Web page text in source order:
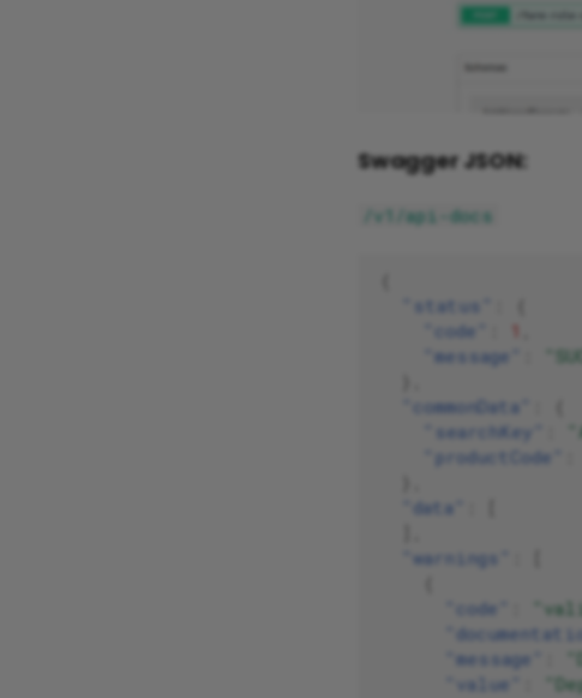
Swagger JSON:
/v1/api-docs
"status"
"code"
"message"
"commonData"
"searchKey"
"productCode"
"data"
"warnings"
"code"
"message"
"value"